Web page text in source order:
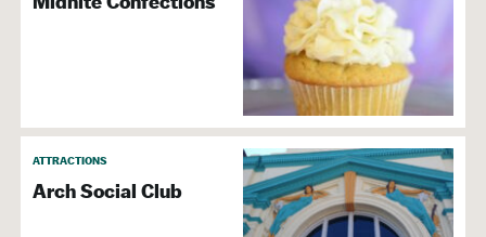
ATTRACTIONS
Arch Social Club